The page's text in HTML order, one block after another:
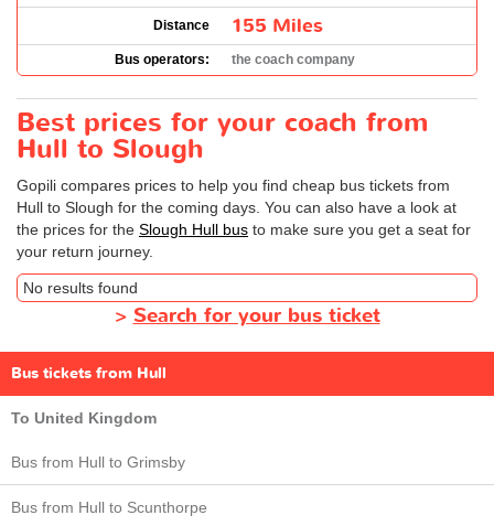
Distance 155 Miles
Bus operators: the coach company
Best prices for your coach from
Hull to Slough
Gopili compares prices to help you find cheap bus tickets from
Hull to Slough for the coming days. You can also have a look at
the prices for the Slough Hull bus to make sure you get a seat for
your return journey.
No results found
> Search for your bus ticket
Bus tickets from Hull
To United Kingdom
Bus from Hull to Grimsby
Bus from Hull to Scunthorpe